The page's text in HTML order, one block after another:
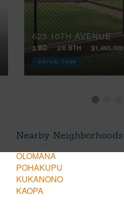
623 10TH AVENUE
3 BD 2/0 BTH $1,465,000
VIRTUAL TOUR
Nearby Neighborhoods
OLOMANA
POHAKUPU
KUKANONO
KAOPA